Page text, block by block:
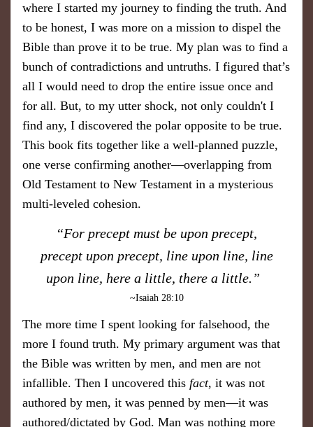
where I started my journey to finding the truth. And
to be honest, I was more on a mission to dispel the
Bible than prove it to be true. My plan was to find a
bunch of contradictions and untruths. I figured that’s
all I would need to drop the entire issue once and
for all. But, to my utter shock, not only couldn't I
find any, I discovered the polar opposite to be true.
This book fits together like a well-planned puzzle,
one verse confirming another—overlapping from
Old Testament to New Testament in a mysterious
multi-leveled cohesion.
​“For precept must be upon precept,
precept upon precept, line upon line, line
upon line, here a little, there a little.”
~Isaiah 28:10
The more time I spent looking for falsehood, the
more I found truth. My primary argument was that
the Bible was written by men, and men are not
infallible. Then I uncovered this fact, it was not
authored by men, it was penned by men—it was
authored/dictated by God. Man was nothing more